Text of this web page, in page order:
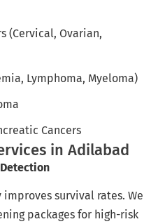
(Cervical, Ovarian,
Lymphoma, Myeloma)
Cancers
in Adilabad
survival rates. We
packages for high-risk